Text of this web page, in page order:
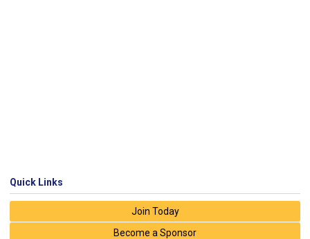
Quick Links
Join Today
Become a Sponsor